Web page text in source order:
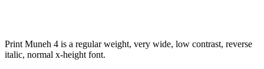
Print Muneh 4 is a regular weight, very wide, low contrast, reverse
italic, normal x-height font.